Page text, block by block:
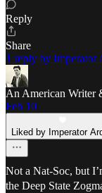
Reply
Share
1 reply by Imperator
An American Writer
Feb 10
Liked by Imperator
Not a Nat-Soc, but
the Deep State